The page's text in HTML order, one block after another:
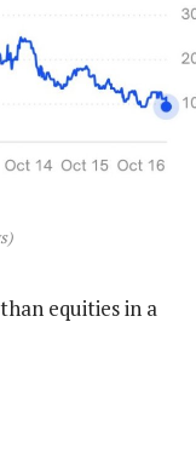
equities in a